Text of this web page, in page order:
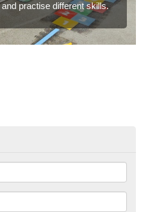
practise different skills.